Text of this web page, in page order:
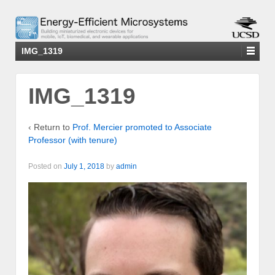
IMG_1319
IMG_1319
‹ Return to Prof. Mercier promoted to Associate
Professor (with tenure)
Posted on July 1, 2018 by admin